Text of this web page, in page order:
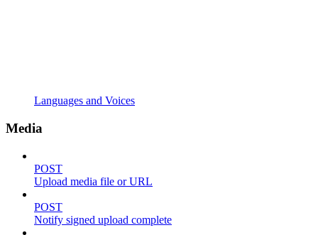
Languages and Voices
Media
POST
Upload media file or URL
POST
Notify signed upload complete